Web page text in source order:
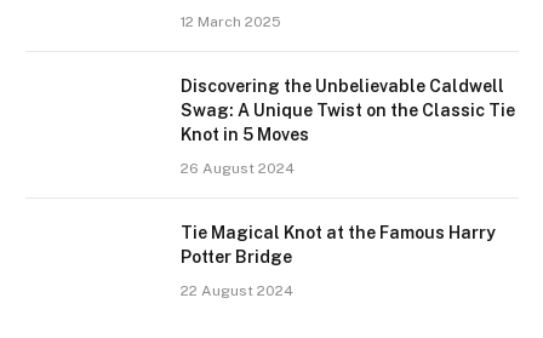
12 March 2025
Discovering the Unbelievable Caldwell
Swag: A Unique Twist on the Classic Tie
Knot in 5 Moves
26 August 2024
Tie Magical Knot at the Famous Harry
Potter Bridge
22 August 2024